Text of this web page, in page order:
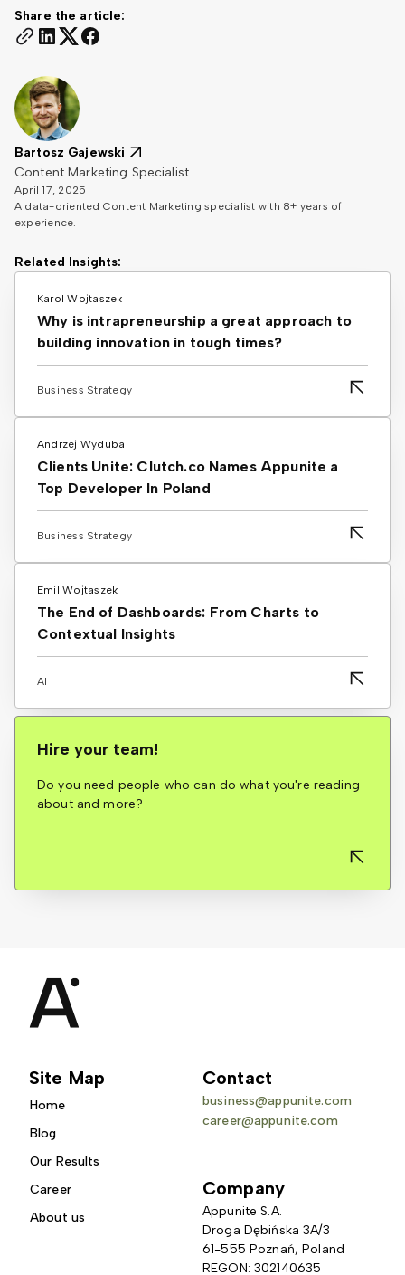
Bartosz Gajewski
Content Marketing Specialist
April 17, 2025
A data-oriented Content Marketing specialist with 8+ years of
experience.
Related Insights:
Karol Wojtaszek
Why is intrapreneurship a great approach to
building innovation in tough times?
Business Strategy
Andrzej Wyduba
Clients Unite: Clutch.co Names Appunite a
Top Developer In Poland
Business Strategy
Emil Wojtaszek
The End of Dashboards: From Charts to
Contextual Insights
AI
Share the article:
Hire your team!
Do you need people who can do what you're reading
about and more?
Site Map
Home
Blog
Our Results
Career
About us
Contact
business@appunite.com
career@appunite.com
Company
Appunite S.A.
Droga Dębińska 3A/3
61-555 Poznań, Poland
REGON: 302140635